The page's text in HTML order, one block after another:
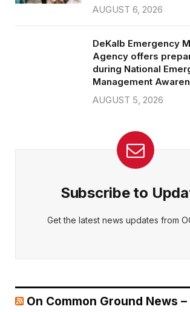
AUGUST 6, 2026
DeKalb Emergency
Agency offers
during National
Management
AUGUST 5, 2026
Subscribe to
Get the latest news updates from
On Common Ground News